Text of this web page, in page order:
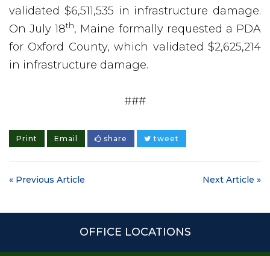
validated $6,511,535 in infrastructure damage.
On July 18th, Maine formally requested a PDA
for Oxford County, which validated $2,625,214
in infrastructure damage.
###
Print Email share tweet
Next Article »
« Previous Article
OFFICE LOCATIONS